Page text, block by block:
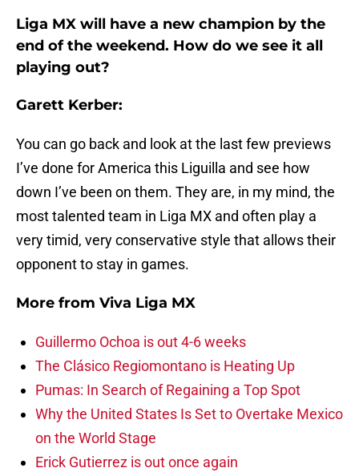
Liga MX will have a new champion by the
end of the weekend. How do we see it all
playing out?
Garett Kerber:
You can go back and look at the last few previews
I’ve done for America this Liguilla and see how
down I’ve been on them. They are, in my mind, the
most talented team in Liga MX and often play a
very timid, very conservative style that allows their
opponent to stay in games.
More from Viva Liga MX
Guillermo Ochoa is out 4-6 weeks
The Clásico Regiomontano is Heating Up
Pumas: In Search of Regaining a Top Spot
Why the United States Is Set to Overtake Mexico
on the World Stage
Erick Gutierrez is out once again